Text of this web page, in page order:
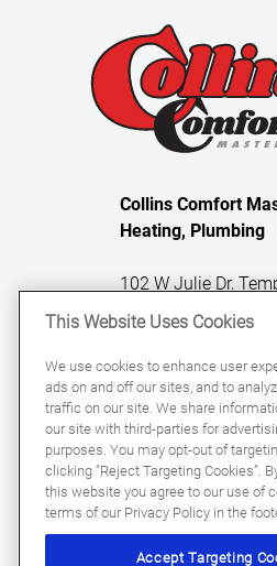
Collins Comfort
Heating, Plumbing
102 W Julie Dr,
License Numbers:
331059, ROC
This Website Uses Cookies
We use cookies to enhance user
ads on and off our sites, and to
traffic on our site. We share
our site with third-parties for
purposes. You may opt-out of
clicking “Reject Targeting Cookies”.
this website you agree to our use of
terms of our Privacy Policy in the
Accept Targeting